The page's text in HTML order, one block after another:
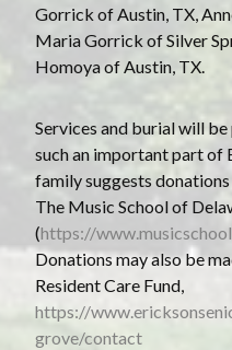
Gorrick of Austin, TX,
Maria Gorrick of Silver
Homoya of Austin, TX.
Services and burial will
such an important part of
family suggests
The Music School of
(https://
Donations may also be
Resident Care Fund,
https://
grove/contact